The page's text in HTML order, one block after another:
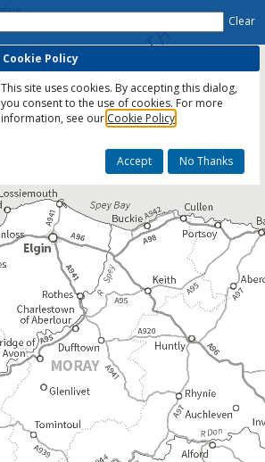
Clear
Cookie Policy
This site uses cookies. By accepting this dialog,
you consent to the use of cookies. For more
information, see our Cookie Policy
Accept No Thanks